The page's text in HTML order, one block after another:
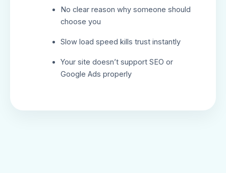
No clear reason why someone should
choose you
Slow load speed kills trust instantly
Your site doesn’t support SEO or
Google Ads properly